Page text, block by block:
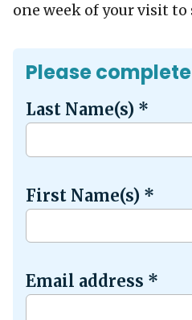
one week of your visit to
Please complete
Last Name(s) *
First Name(s) *
Email address *